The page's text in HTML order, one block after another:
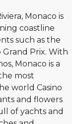
Monaco is
coastline
such as the
Prix. With
Monaco is a
most
world Casino
and flowers
of yachts and